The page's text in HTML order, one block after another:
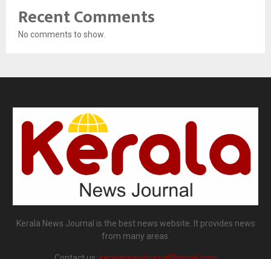
Recent Comments
No comments to show.
Kerala News Journal is the best news website. It provides news
from many areas.